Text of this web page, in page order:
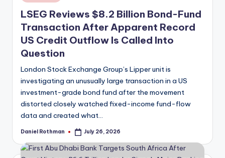
in
LSEG Reviews $8.2 Billion Bond-Fund
Transaction After Apparent Record
US Credit Outflow Is Called Into
Question
London Stock Exchange Group’s Lipper unit is
investigating an unusually large transaction in a US
investment-grade bond fund after the movement
distorted closely watched fixed-income fund-flow
data and created what…
Posted
Daniel Rothman July 26, 2026